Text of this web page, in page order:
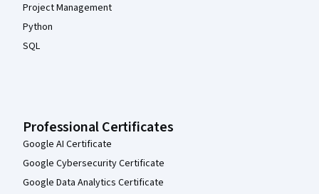
Project Management
Python
SQL
Professional Certificates
Google AI Certificate
Google Cybersecurity Certificate
Google Data Analytics Certificate